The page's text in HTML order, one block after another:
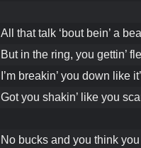
All that talk ‘bout bein’ a
But in the ring, you gettin’
I’m breakin’ you down like
Got you shakin’ like you
No bucks and you think